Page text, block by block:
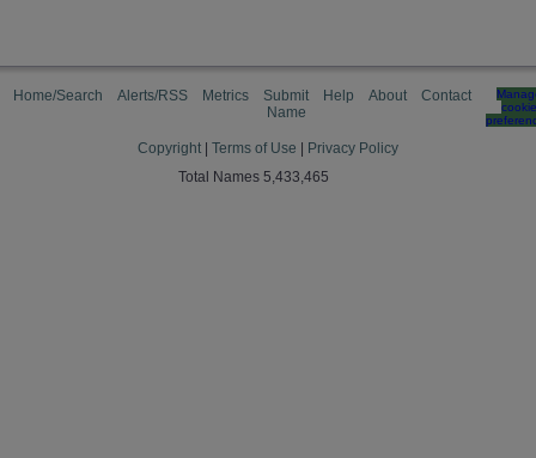
Home/Search Alerts/RSS Metrics
Submit
Name
Help About Contact
cookie
Copyright Terms of Use
Privacy Policy
Total Names 5,433,465